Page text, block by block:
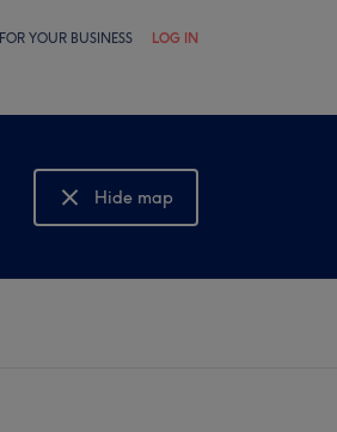
FOR YOUR BUSINESS LOG IN
Hide map
Show map